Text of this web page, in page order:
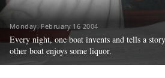
Monday, February 16 2004
Every night, one boat invents and tells a
other boat enjoys some liquor.